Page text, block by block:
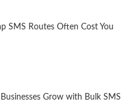
SMS Routes Often Cost You
Grow with Bulk SMS